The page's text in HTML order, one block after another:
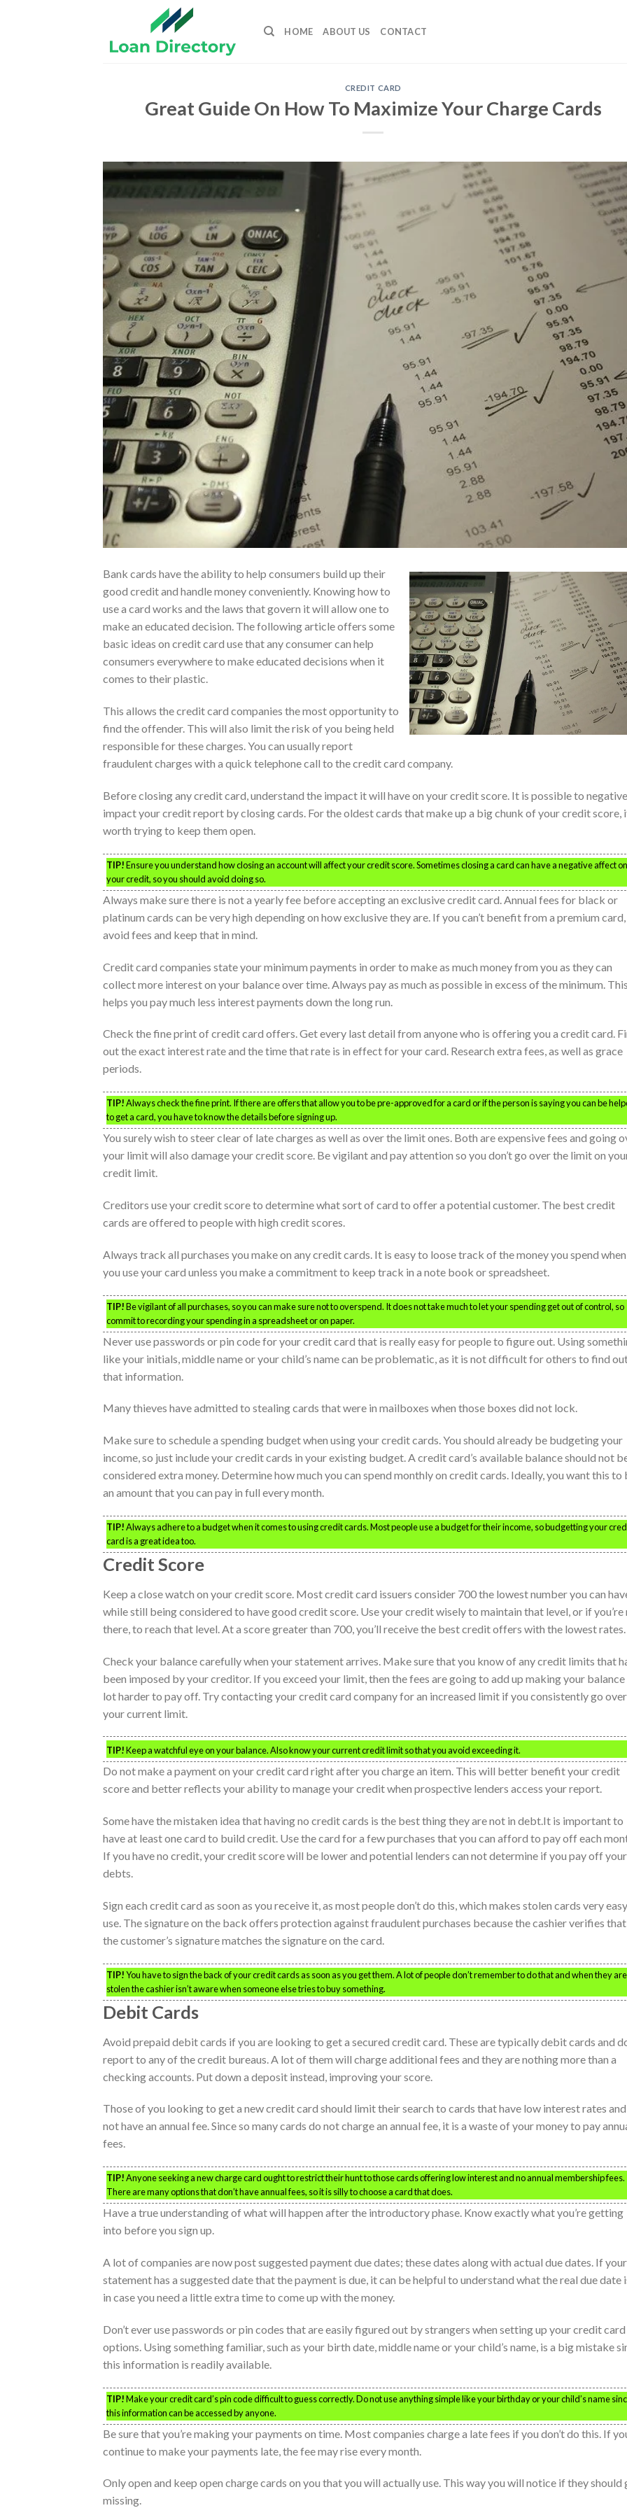
HOME ABOUT US CONTACT
CREDIT CARD
Great Guide On How To Maximize Your Charge Cards
Bank cards have the ability to help consumers build up their
good credit and handle money conveniently. Knowing how to
use a card works and the laws that govern it will allow one to
make an educated decision. The following article offers some
basic ideas on credit card use that any consumer can help
consumers everywhere to make educated decisions when it
comes to their plastic.
This allows the credit card companies the most opportunity to
find the offender. This will also limit the risk of you being held
responsible for these charges. You can usually report
fraudulent charges with a quick telephone call to the credit card company.
Before closing any credit card, understand the impact it will have on your credit score. It is possible to
impact your credit report by closing cards. For the oldest cards that make up a big chunk of your credit score,
worth trying to keep them open.
TIP!Ensure you understand how closing an account will affect your credit score. Sometimes closing a card can have a negative affect on
your credit, so you should avoid doing so.
Always make sure there is not a yearly fee before accepting an exclusive credit card. Annual fees for black or
platinum cards can be very high depending on how exclusive they are. If you can’t benefit from a premium card,
avoid fees and keep that in mind.
Credit card companies state your minimum payments in order to make as much money from you as they can
collect more interest on your balance over time. Always pay as much as possible in excess of the minimum. This
helps you pay much less interest payments down the long run.
Check the fine print of credit card offers. Get every last detail from anyone who is offering you a credit card.
out the exact interest rate and the time that rate is in effect for your card. Research extra fees, as well as grace
periods.
TIP!Always check the fine print. If there are offers that allow you to be pre-approved for a card or if the person is saying you can be
to get a card, you have to know the details before signing up.
You surely wish to steer clear of late charges as well as over the limit ones. Both are expensive fees and going
your limit will also damage your credit score. Be vigilant and pay attention so you don’t go over the limit on
credit limit.
Creditors use your credit score to determine what sort of card to offer a potential customer. The best credit
cards are offered to people with high credit scores.
Always track all purchases you make on any credit cards. It is easy to loose track of the money you spend when
you use your card unless you make a commitment to keep track in a note book or spreadsheet.
TIP!Be vigilant of all purchases, so you can make sure not to overspend. It does not take much to let your spending get out of control, so
commit to recording your spending in a spreadsheet or on paper.
Never use passwords or pin code for your credit card that is really easy for people to figure out. Using
like your initials, middle name or your child’s name can be problematic, as it is not difficult for others to find
that information.
Many thieves have admitted to stealing cards that were in mailboxes when those boxes did not lock.
Make sure to schedule a spending budget when using your credit cards. You should already be budgeting your
income, so just include your credit cards in your existing budget. A credit card’s available balance should not
considered extra money. Determine how much you can spend monthly on credit cards. Ideally, you want this to
an amount that you can pay in full every month.
TIP!Always adhere to a budget when it comes to using credit cards. Most people use a budget for their income, so budgetting your
card is a great idea too.
Credit Score
Keep a close watch on your credit score. Most credit card issuers consider 700 the lowest number you can
while still being considered to have good credit score. Use your credit wisely to maintain that level, or if you’re
there, to reach that level. At a score greater than 700, you’ll receive the best credit offers with the lowest rates.
Check your balance carefully when your statement arrives. Make sure that you know of any credit limits that
been imposed by your creditor. If you exceed your limit, then the fees are going to add up making your balance
lot harder to pay off. Try contacting your credit card company for an increased limit if you consistently go over
your current limit.
TIP!Keep a watchful eye on your balance. Also know your current credit limit so that you avoid exceeding it.
Do not make a payment on your credit card right after you charge an item. This will better benefit your credit
score and better reflects your ability to manage your credit when prospective lenders access your report.
Some have the mistaken idea that having no credit cards is the best thing they are not in debt.It is important to
have at least one card to build credit. Use the card for a few purchases that you can afford to pay off each
If you have no credit, your credit score will be lower and potential lenders can not determine if you pay off your
debts.
Sign each credit card as soon as you receive it, as most people don’t do this, which makes stolen cards very
use. The signature on the back offers protection against fraudulent purchases because the cashier verifies that
the customer’s signature matches the signature on the card.
TIP!You have to sign the back of your credit cards as soon as you get them. A lot of people don’t remember to do that and when they are
stolen the cashier isn’t aware when someone else tries to buy something.
Debit Cards
Avoid prepaid debit cards if you are looking to get a secured credit card. These are typically debit cards and
report to any of the credit bureaus. A lot of them will charge additional fees and they are nothing more than a
checking accounts. Put down a deposit instead, improving your score.
Those of you looking to get a new credit card should limit their search to cards that have low interest rates
not have an annual fee. Since so many cards do not charge an annual fee, it is a waste of your money to pay
fees.
TIP!Anyone seeking a new charge card ought to restrict their hunt to those cards offering low interest and no annual membership fees.
There are many options that don’t have annual fees, so it is silly to choose a card that does.
Have a true understanding of what will happen after the introductory phase. Know exactly what you’re getting
into before you sign up.
A lot of companies are now post suggested payment due dates; these dates along with actual due dates. If your
statement has a suggested date that the payment is due, it can be helpful to understand what the real due date
in case you need a little extra time to come up with the money.
Don’t ever use passwords or pin codes that are easily figured out by strangers when setting up your credit card
options. Using something familiar, such as your birth date, middle name or your child’s name, is a big mistake
this information is readily available.
TIP!Make your credit card’s pin code difficult to guess correctly. Do not use anything simple like your birthday or your child’s name
this information can be accessed by anyone.
Be sure that you’re making your payments on time. Most companies charge a late fees if you don’t do this. If
continue to make your payments late, the fee may rise every month.
Only open and keep open charge cards on you that you will actually use. This way you will notice if they should
missing.